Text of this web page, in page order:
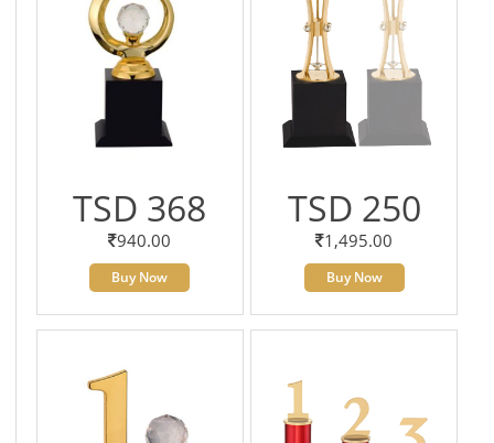
TSD 368
940.00
Buy Now
TSD 250
1,495.00
Buy Now